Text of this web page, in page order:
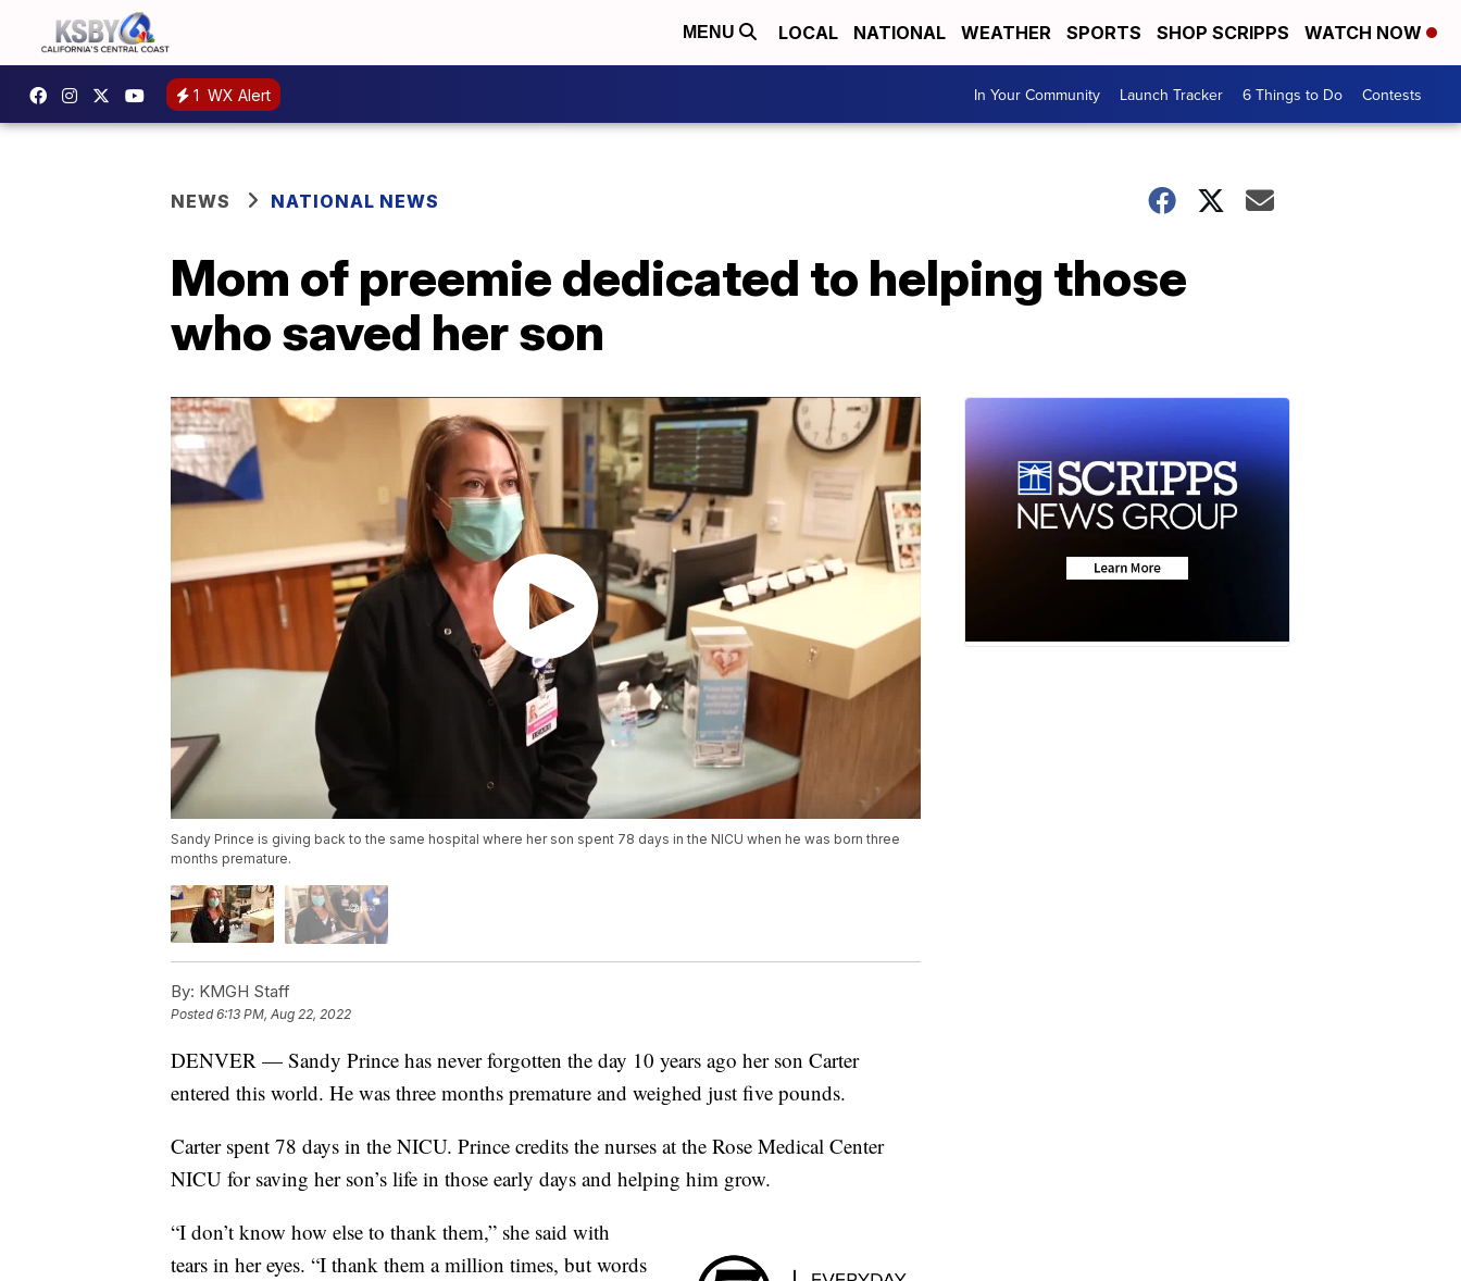
MENU LOCAL NATIONAL WEATHER SPORTS SHOP SCRIPPS WATCH NOW
1 WX Alert In Your Community Launch Tracker 6 Things to Do Contests
NEWS NATIONAL NEWS
Mom of preemie dedicated to helping those
who saved her son
Sandy Prince is giving back to the same hospital where her son spent 78 days in the NICU when he was born three
months premature.
By: KMGH Staff
Posted6:13 PM, Aug 22, 2022
DENVER — Sandy Prince has never forgotten the day 10 years ago her son Carter
entered this world. He was three months premature and weighed just five pounds.
Carter spent 78 days in the NICU. Prince credits the nurses at the Rose Medical Center
NICU for saving her son’s life in those early days and helping him grow.
“I don’t know how else to thank them,” she said with
tears in her eyes. “I thank them a million times, but words